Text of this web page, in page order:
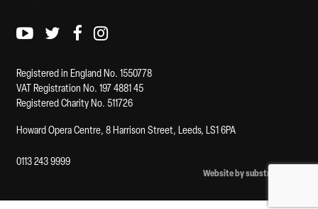
Youtube logo
Twitter logo
Facebook logo
Instagram logo
Registered in England No. 1550778
VAT Registration No. 197 4881 45
Registered Charity No. 511726
Howard Opera Centre, 8 Harrison Street, Leeds, LS1 6PA
0113 243 9999
Website by substrakt